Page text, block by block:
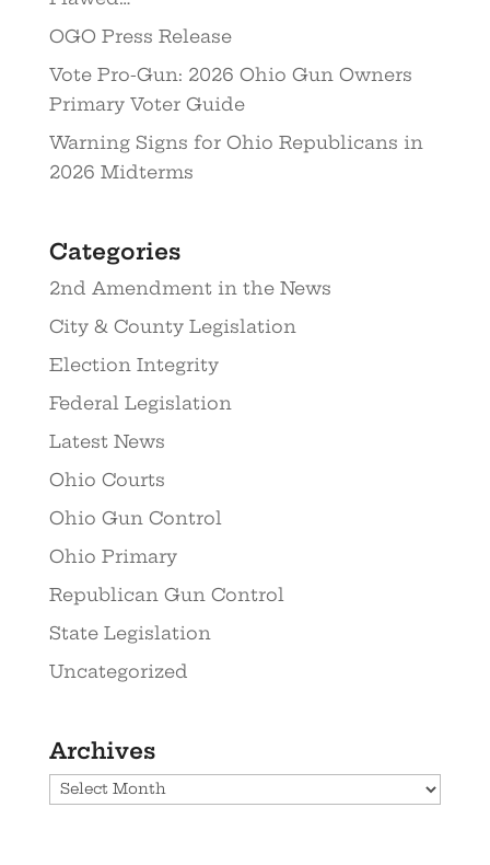
OGO Press Release
Vote Pro-Gun: 2026 Ohio Gun Owners
Primary Voter Guide
Warning Signs for Ohio Republicans in
2026 Midterms
Categories
2nd Amendment in the News
City & County Legislation
Election Integrity
Federal Legislation
Latest News
Ohio Courts
Ohio Gun Control
Ohio Primary
Republican Gun Control
State Legislation
Uncategorized
Archives
Archives